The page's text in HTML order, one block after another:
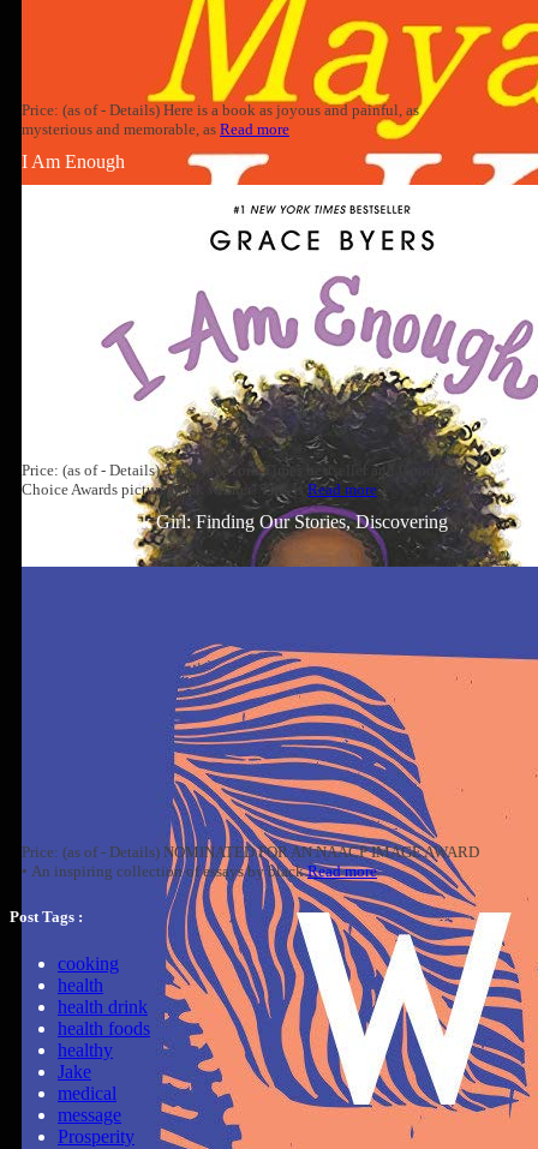
Price: (as of - Details) Here is a book as joyous and painful, as
mysterious and memorable, as Read more
I Am Enough
Price: (as of - Details) A #1 New York Times bestseller and Goodreads
Choice Awards picture book winner! This is Read more
Well-Read Black Girl: Finding Our Stories, Discovering
Price: (as of - Details) NOMINATED FOR AN NAACP IMAGE AWARD
• An inspiring collection of essays by blackRead more
Post Tags :
cooking
health
health drink
health foods
healthy
Jake
medical
message
Prosperity